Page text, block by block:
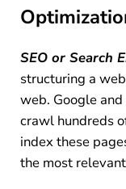
SEO or Search
structuring a
web. Google
crawl hundreds
index these
the most